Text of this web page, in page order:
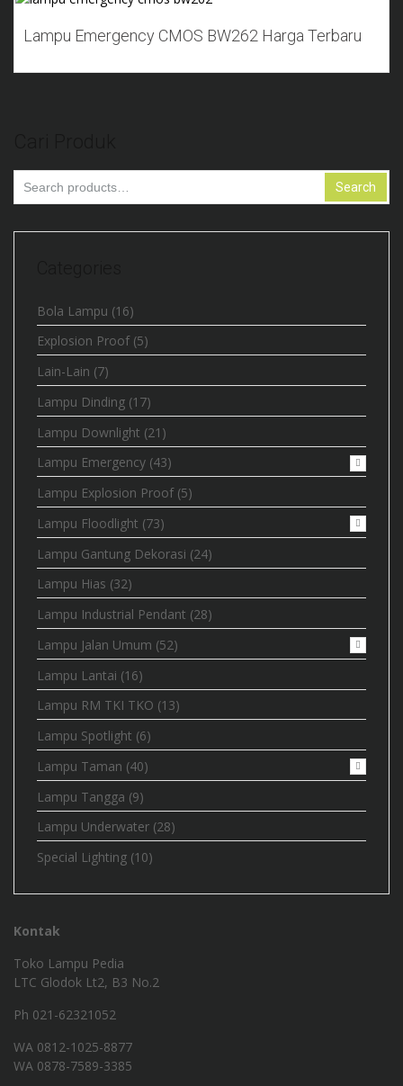
Lampu Emergency CMOS BW262 Harga Terbaru
Add to Wishlist
for:
Search
Bola Lampu (16)
Explosion Proof (5)
Lain-Lain (7)
Lampu Dinding (17)
Lampu Downlight (21)
Lampu Emergency (43)
Lampu Explosion Proof (5)
Lampu Floodlight (73)
Lampu Gantung Dekorasi (24)
Lampu Hias (32)
Lampu Industrial Pendant (28)
Lampu Jalan Umum (52)
Lampu Lantai (16)
Lampu RM TKI TKO (13)
Lampu Spotlight (6)
Lampu Taman (40)
Lampu Tangga (9)
Lampu Underwater (28)
Special Lighting (10)
Kontak
Toko Lampu Pedia
LTC Glodok Lt2, B3 No.2
Ph 021-62321052
WA 0812-1025-8877
WA 0878-7589-3385